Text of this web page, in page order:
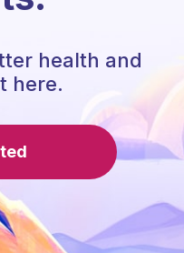
health and
here.